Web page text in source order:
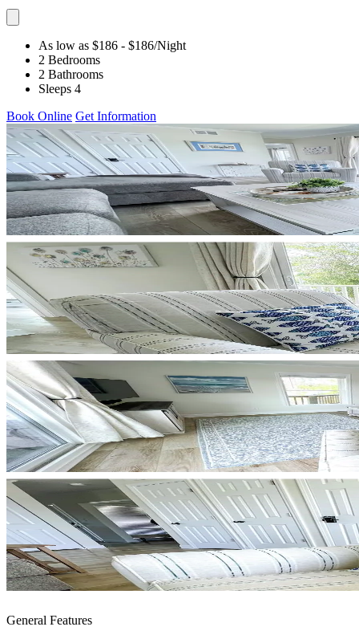
As low as $186 - $186/Night
2 Bedrooms
2 Bathrooms
Sleeps 4
Book Online Get Information
General Features